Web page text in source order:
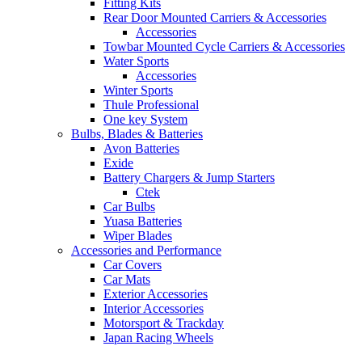
Fitting Kits
Rear Door Mounted Carriers & Accessories
Accessories
Towbar Mounted Cycle Carriers & Accessories
Water Sports
Accessories
Winter Sports
Thule Professional
One key System
Bulbs, Blades & Batteries
Avon Batteries
Exide
Battery Chargers & Jump Starters
Ctek
Car Bulbs
Yuasa Batteries
Wiper Blades
Accessories and Performance
Car Covers
Car Mats
Exterior Accessories
Interior Accessories
Motorsport & Trackday
Japan Racing Wheels